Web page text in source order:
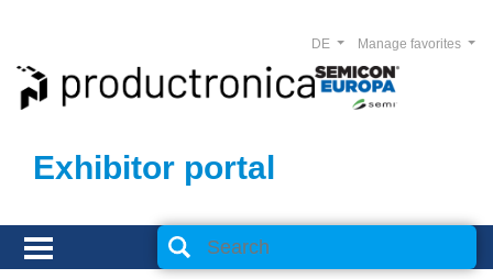
Exhibitor portal
Manage favorites
DE